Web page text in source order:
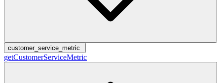
customer_service_metric
getCustomerServiceMetric